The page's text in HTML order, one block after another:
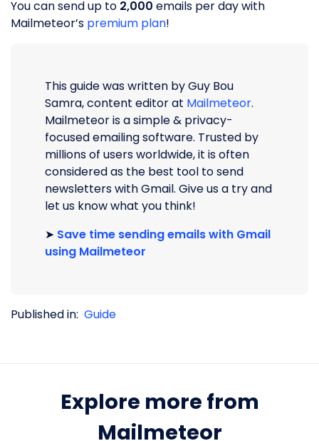
You can send up to 2,000 emails per day with
Mailmeteor’s premium plan!
This guide was written by Guy Bou
Samra, content editor at Mailmeteor.
Mailmeteor is a simple & privacy-
focused emailing software. Trusted by
millions of users worldwide, it is often
considered as the best tool to send
newsletters with Gmail. Give us a try and
let us know what you think!
➤ Save time sending emails with Gmail
using Mailmeteor
Published in: Guide
Explore more from
Mailmeteor